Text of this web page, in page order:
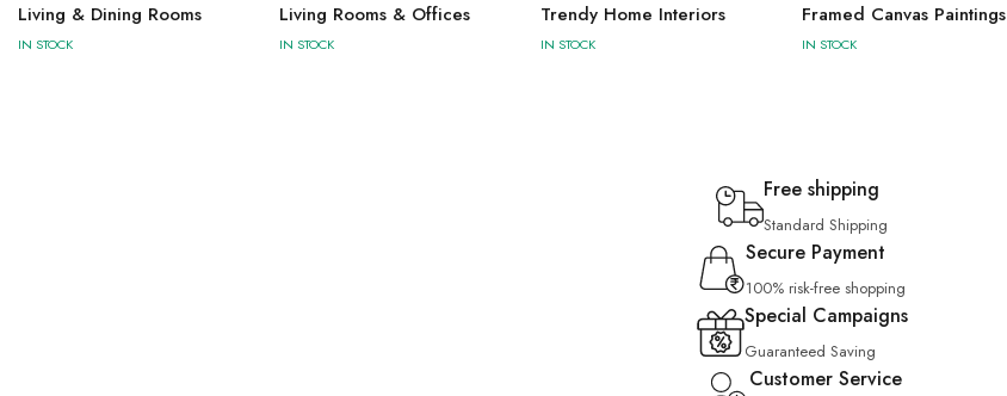
Living & Dining Rooms
IN STOCK
Living Rooms & Offices
IN STOCK
Trendy Home Interiors
IN STOCK
Framed Canvas Paintings
IN STOCK
Free shipping
Standard Shipping
Secure Payment
100% risk-free shopping
Special Campaigns
Guaranteed Saving
Customer Service